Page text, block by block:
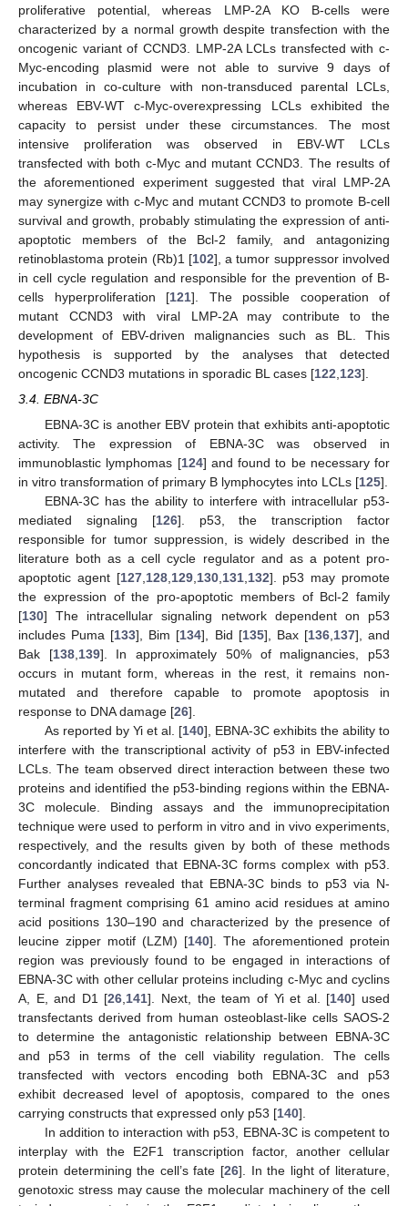
proliferative potential, whereas LMP-2A KO B-cells were
characterized by a normal growth despite transfection with the
oncogenic variant of CCND3. LMP-2A LCLs transfected with c-
Myc-encoding plasmid were not able to survive 9 days of
incubation in co-culture with non-transduced parental LCLs,
whereas EBV-WT c-Myc-overexpressing LCLs exhibited the
capacity to persist under these circumstances. The most
intensive proliferation was observed in EBV-WT LCLs
transfected with both c-Myc and mutant CCND3. The results of
the aforementioned experiment suggested that viral LMP-2A
may synergize with c-Myc and mutant CCND3 to promote B-cell
survival and growth, probably stimulating the expression of anti-
apoptotic members of the Bcl-2 family, and antagonizing
retinoblastoma protein (Rb)1 [102], a tumor suppressor involved
in cell cycle regulation and responsible for the prevention of B-
cells hyperproliferation [121]. The possible cooperation of
mutant CCND3 with viral LMP-2A may contribute to the
development of EBV-driven malignancies such as BL. This
hypothesis is supported by the analyses that detected
oncogenic CCND3 mutations in sporadic BL cases [122 123].
3.4. EBNA-3C
EBNA-3C is another EBV protein that exhibits anti-apoptotic
activity. The expression of EBNA-3C was observed in
immunoblastic lymphomas [124] and found to be necessary for
in vitro transformation of primary B lymphocytes into LCLs [125].
EBNA-3C has the ability to interfere with intracellular p53-
mediated signaling [126]. p53, the transcription factor
responsible for tumor suppression, is widely described in the
literature both as a cell cycle regulator and as a potent pro-
apoptotic agent [127, 128, 129, 130, 131, 132]. p53 may promote
the expression of the pro-apoptotic members of Bcl-2 family
[130] The intracellular signaling network dependent on p53
includes Puma [133], Bim [134], Bid [135], Bax [136, 137], and
Bak [138, 139]. In approximately 50% of malignancies, p53
occurs in mutant form, whereas in the rest, it remains non-
mutated and therefore capable to promote apoptosis in
response to DNA damage [26].
As reported by Yi et al. [140], EBNA-3C exhibits the ability to
interfere with the transcriptional activity of p53 in EBV-infected
LCLs. The team observed direct interaction between these two
proteins and identified the p53-binding regions within the EBNA-
3C molecule. Binding assays and the immunoprecipitation
technique were used to perform in vitro and in vivo experiments,
respectively, and the results given by both of these methods
concordantly indicated that EBNA-3C forms complex with p53.
Further analyses revealed that EBNA-3C binds to p53 via N-
terminal fragment comprising 61 amino acid residues at amino
acid positions 130–190 and characterized by the presence of
leucine zipper motif (LZM) [140]. The aforementioned protein
region was previously found to be engaged in interactions of
EBNA-3C with other cellular proteins including c-Myc and cyclins
A, E, and D1 [26 141]. Next, the team of Yi et al. [140] used
transfectants derived from human osteoblast-like cells SAOS-2
to determine the antagonistic relationship between EBNA-3C
and p53 in terms of the cell viability regulation. The cells
transfected with vectors encoding both EBNA-3C and p53
exhibit decreased level of apoptosis, compared to the ones
carrying constructs that expressed only p53 [140].
In addition to interaction with p53, EBNA-3C is competent to
interplay with the E2F1 transcription factor, another cellular
protein determining the cell’s fate [26]. In the light of literature,
genotoxic stress may cause the molecular machinery of the cell